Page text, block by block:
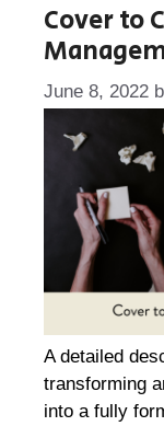
Cover to
June 8, 2022
A detailed
transforming
into a fully